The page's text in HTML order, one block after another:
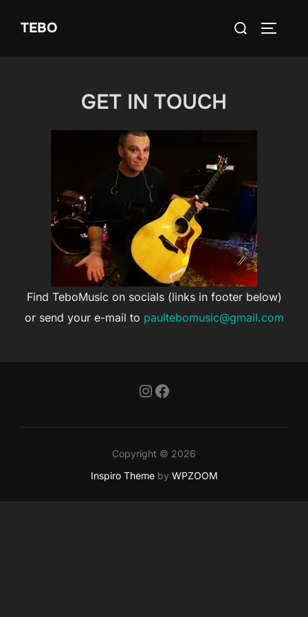
TEBO
Search
GET IN TOUCH
Find TeboMusic on socials (links in footer below)
or send your e-mail to paultebomusic@gmail.com
Instagram
Facebook
Copyright © 2026
Inspiro Themeby WPZOOM